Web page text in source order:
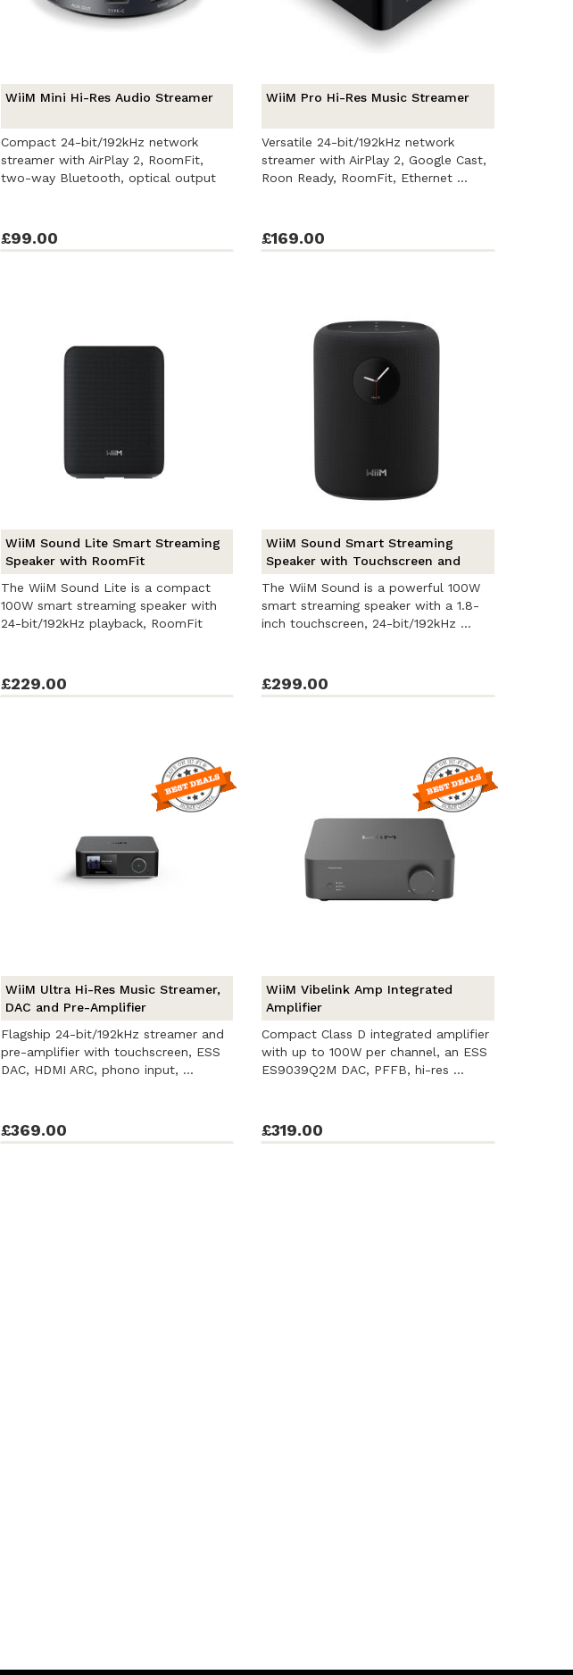
WiiM Mini Hi-Res Audio Streamer
Compact 24-bit/192kHz network
streamer with AirPlay 2, RoomFit,
two-way Bluetooth, optical output
£99.00
WiiM Pro Hi-Res Music Streamer
Versatile 24-bit/192kHz network
streamer with AirPlay 2, Google Cast,
Roon Ready, RoomFit, Ethernet ...
£169.00
WiiM Sound Lite Smart Streaming
Speaker with RoomFit
The WiiM Sound Lite is a compact
100W smart streaming speaker with
24-bit/192kHz playback, RoomFit
£229.00
WiiM Sound Smart Streaming
Speaker with Touchscreen and
RoomFit
The WiiM Sound is a powerful 100W
smart streaming speaker with a 1.8-
inch touchscreen, 24-bit/192kHz ...
£299.00
WiiM Ultra Hi-Res Music Streamer,
DAC and Pre-Amplifier
Flagship 24-bit/192kHz streamer and
pre-amplifier with touchscreen, ESS
DAC, HDMI ARC, phono input, ...
£369.00
WiiM Vibelink Amp Integrated
Amplifier
Compact Class D integrated amplifier
with up to 100W per channel, an ESS
ES9039Q2M DAC, PFFB, hi-res ...
£319.00